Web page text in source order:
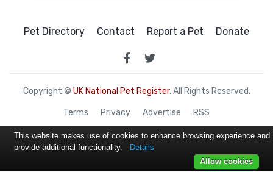
Pet Directory Contact Report a Pet Donate
Copyright © UK National Pet Register. All Rights Reserved.
Terms Privacy Advertise RSS
This website makes use of cookies to enhance browsing experience and
provide additional functionality.
Details
Allow cookies